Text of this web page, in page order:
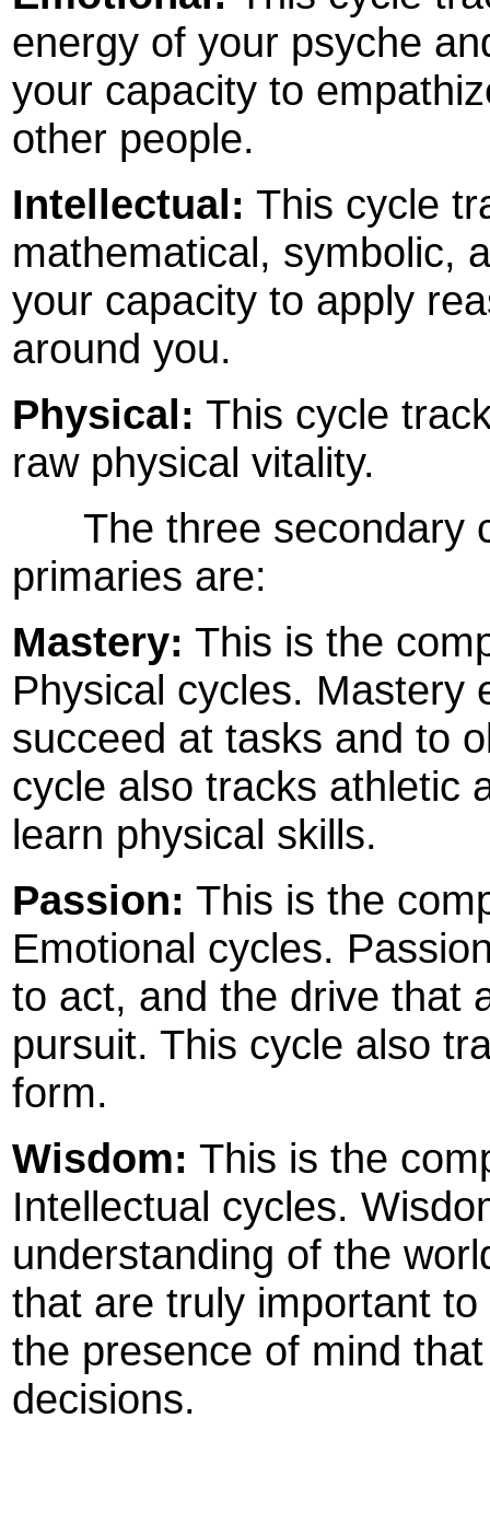
energy of your psyche
your capacity to
other people.
Intellectual: This cycle
mathematical, symbolic,
your capacity to apply
around you.
Physical: This cycle
raw physical vitality.
The three secondary
primaries are:
Mastery: This is the
Physical cycles. Mastery
succeed at tasks and to
cycle also tracks athletic
learn physical skills.
Passion: This is the
Emotional cycles.
to act, and the drive that
pursuit. This cycle also
form.
Wisdom: This is the
Intellectual cycles.
understanding of the
that are truly important
the presence of mind
decisions.